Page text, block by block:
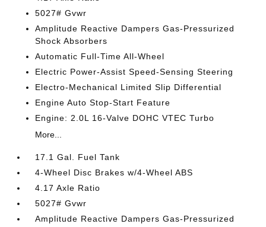
5027# Gvwr
Amplitude Reactive Dampers Gas-Pressurized
Shock Absorbers
Automatic Full-Time All-Wheel
Electric Power-Assist Speed-Sensing Steering
Electro-Mechanical Limited Slip Differential
Engine Auto Stop-Start Feature
Engine: 2.0L 16-Valve DOHC VTEC Turbo
More...
17.1 Gal. Fuel Tank
4-Wheel Disc Brakes w/4-Wheel ABS
4.17 Axle Ratio
5027# Gvwr
Amplitude Reactive Dampers Gas-Pressurized